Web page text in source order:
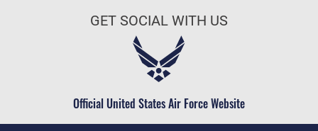
Military One Source
Telephone Directory
Air Force Careers
Civilian Service
GET SOCIAL WITH US
Official United States Air Force Website